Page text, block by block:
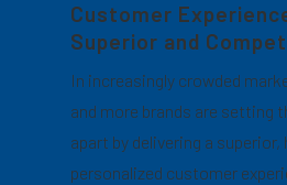
Customer
Superior and
In increasingly crowded
and more brands are setting
apart by delivering a superior,
personalized customer